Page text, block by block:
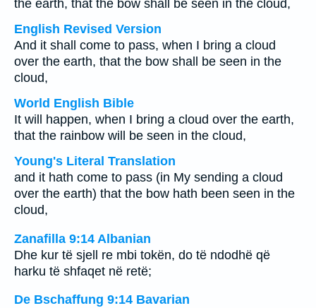
the earth, that the bow shall be seen in the cloud,
English Revised Version
And it shall come to pass, when I bring a cloud
over the earth, that the bow shall be seen in the
cloud,
World English Bible
It will happen, when I bring a cloud over the earth,
that the rainbow will be seen in the cloud,
Young's Literal Translation
and it hath come to pass (in My sending a cloud
over the earth) that the bow hath been seen in the
cloud,
Zanafilla 9:14 Albanian
Dhe kur të sjell re mbi tokën, do të ndodhë që
harku të shfaqet në retë;
De Bschaffung 9:14 Bavarian